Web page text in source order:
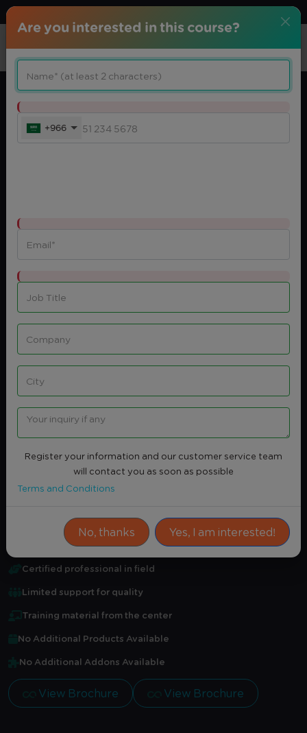
CERTIFIED INFORMATION SYSTEMS
AUDITOR CISA
Professional certification related to this course
Certified Information Systems Auditor CISA
Attendance Certificate
Practical training
Certified professional in field
Limited support for quality
Training material from the center
No Additional Products Available
No Additional Addons Available
View Brochure View Brochure
Share Intersted
Are you interested in this course?
+966
Register your information and our customer service team
will contact you as soon as possible
Terms and Conditions
No, thanks Yes, I am interested!